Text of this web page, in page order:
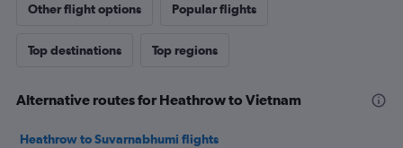
Other flight options Popular flights
Top destinations Top regions
Alternative routes for Heathrow to Vietnam
Heathrow to Suvarnabhumi flights